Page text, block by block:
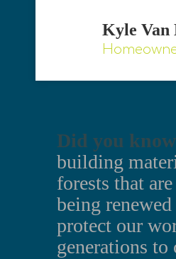
Did you
building
forests that
being
protect our
generations to
Kyle Van